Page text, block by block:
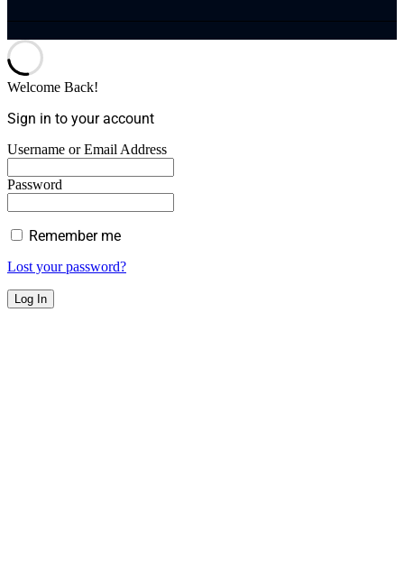
Welcome Back!
Sign in to your account
Username or Email Address
Password
Remember me
Lost your password?